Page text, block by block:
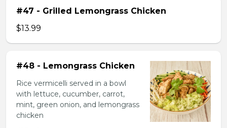
#47 - Grilled Lemongrass Chicken
$13.99
#48 - Lemongrass Chicken
Rice vermicelli served in a bowl
with lettuce, cucumber, carrot,
mint, green onion, and lemongrass
chicken